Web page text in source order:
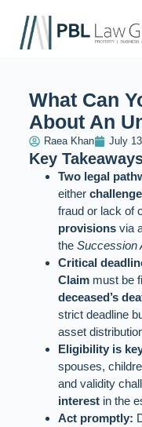
What Can
About An
Raea Khan July
Key
Two legal
either
fraud or lack of
provisions via
theSuccession
Critical
Claim must be
deceased’s
strict deadline
asset
Eligibility is
spouses,
and validity
interest in the
Act promptly: